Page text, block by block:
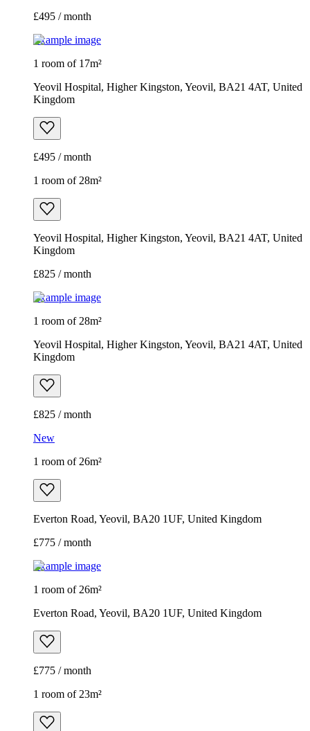
£495 / month
Example image
1 room of 17m²
Yeovil Hospital, Higher Kingston, Yeovil, BA21 4AT, United
Kingdom
£495 / month
1 room of 28m²
Yeovil Hospital, Higher Kingston, Yeovil, BA21 4AT, United
Kingdom
£825 / month
Example image
1 room of 28m²
Yeovil Hospital, Higher Kingston, Yeovil, BA21 4AT, United
Kingdom
£825 / month
New
1 room of 26m²
Everton Road, Yeovil, BA20 1UF, United Kingdom
£775 / month
Example image
1 room of 26m²
Everton Road, Yeovil, BA20 1UF, United Kingdom
£775 / month
1 room of 23m²